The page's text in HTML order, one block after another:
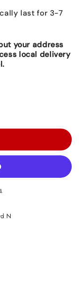
last for 3-7
your address
local delivery
N